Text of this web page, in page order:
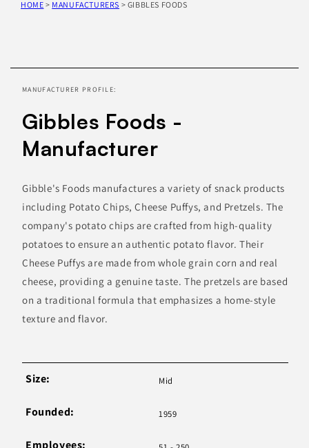
HOME > MANUFACTURERS > GIBBLES FOODS
information
MANUFACTURER PROFILE:
Gibbles Foods -
Manufacturer
Gibble's Foods manufactures a variety of snack products
including Potato Chips, Cheese Puffys, and Pretzels. The
company's potato chips are crafted from high-quality
potatoes to ensure an authentic potato flavor. Their
Cheese Puffys are made from whole grain corn and real
cheese, providing a genuine taste. The pretzels are based
on a traditional formula that emphasizes a home-style
texture and flavor.
Size: Mid
Founded: 1959
Employees: